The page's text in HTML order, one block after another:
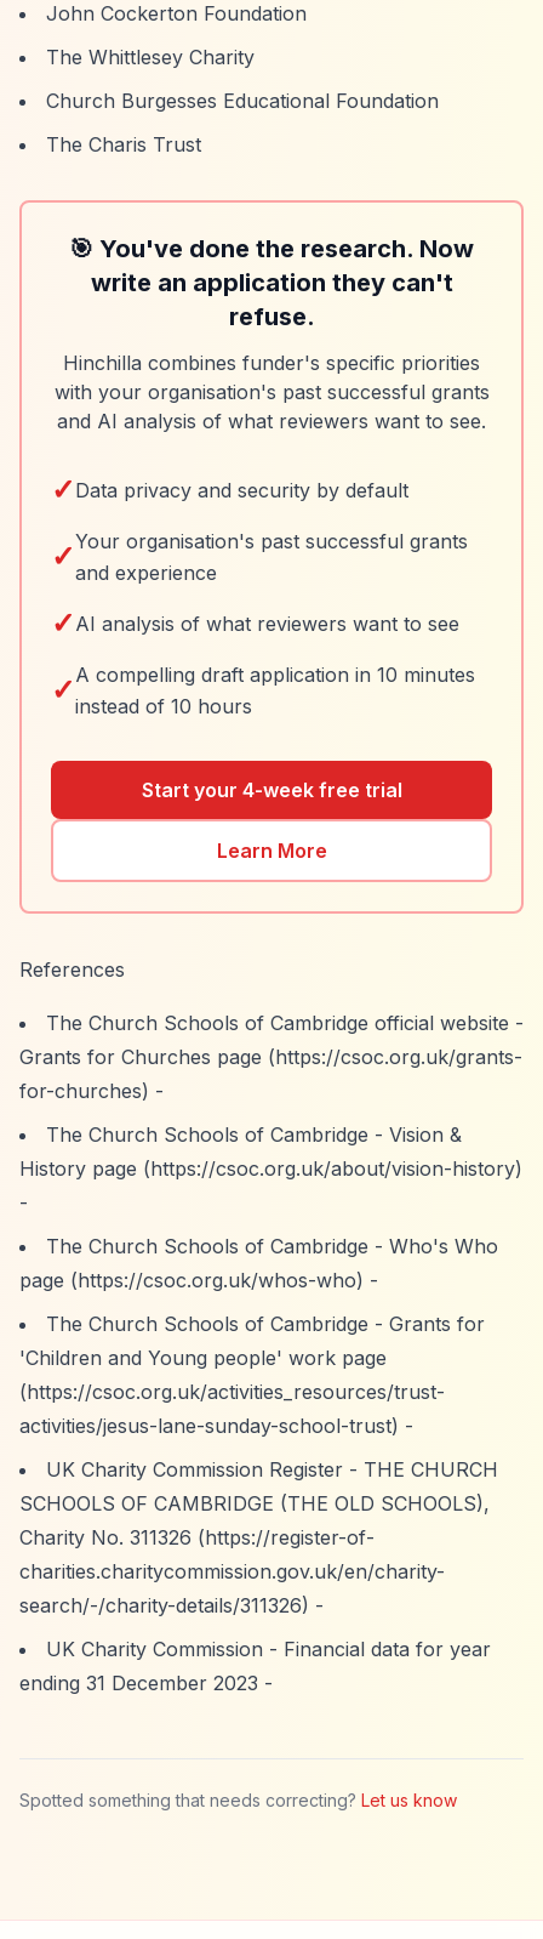
John Cockerton Foundation
The Whittlesey Charity
Church Burgesses Educational Foundation
The Charis Trust
🎯 You've done the research. Now
write an application they can't
refuse.
Hinchilla combines funder's specific priorities
with your organisation's past successful grants
and AI analysis of what reviewers want to see.
✓ Data privacy and security by default
✓Your organisation's past successful grants
and experience
✓ AI analysis of what reviewers want to see
✓ A compelling draft application in 10 minutes
instead of 10 hours
Start your 4-week free trial
Learn More
References
The Church Schools of Cambridge official website -
Grants for Churches page (https://csoc.org.uk/grants-
for-churches) -
The Church Schools of Cambridge - Vision &
History page (https://csoc.org.uk/about/vision-history)
-
The Church Schools of Cambridge - Who's Who
page (https://csoc.org.uk/whos-who) -
The Church Schools of Cambridge - Grants for
'Children and Young people' work page
(https://csoc.org.uk/activities_resources/trust-
activities/jesus-lane-sunday-school-trust) -
UK Charity Commission Register - THE CHURCH
SCHOOLS OF CAMBRIDGE (THE OLD SCHOOLS),
Charity No. 311326 (https://register-of-
charities.charitycommission.gov.uk/en/charity-
search/-/charity-details/311326) -
UK Charity Commission - Financial data for year
ending 31 December 2023 -
Spotted something that needs correcting? Let us know